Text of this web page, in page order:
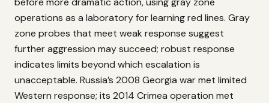
operations as a laboratory for learning red lines. Gray
zone probes that meet weak response suggest
further aggression may succeed; robust response
indicates limits beyond which escalation is
unacceptable. Russia’s 2008 Georgia war met limited
Western response; its 2014 Crimea operation met